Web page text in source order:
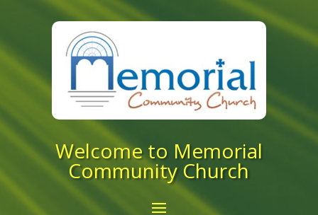
Welcome to Memorial
Community Church